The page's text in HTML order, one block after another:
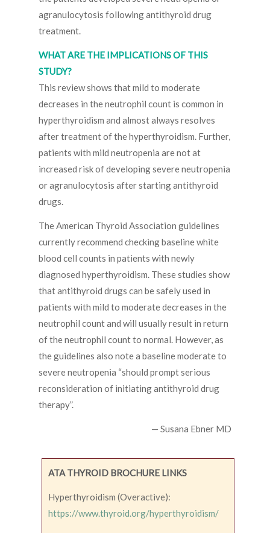
agranulocytosis following antithyroid drug
treatment.
WHAT ARE THE IMPLICATIONS OF THIS
STUDY?
This review shows that mild to moderate
decreases in the neutrophil count is common in
hyperthyroidism and almost always resolves
after treatment of the hyperthyroidism. Further,
patients with mild neutropenia are not at
increased risk of developing severe neutropenia
or agranulocytosis after starting antithyroid
drugs.
The American Thyroid Association guidelines
currently recommend checking baseline white
blood cell counts in patients with newly
diagnosed hyperthyroidism. These studies show
that antithyroid drugs can be safely used in
patients with mild to moderate decreases in the
neutrophil count and will usually result in return
of the neutrophil count to normal. However, as
the guidelines also note a baseline moderate to
severe neutropenia “should prompt serious
reconsideration of initiating antithyroid drug
therapy”.
— Susana Ebner MD
ATA THYROID BROCHURE LINKS
Hyperthyroidism (Overactive):
https://www.thyroid.org/hyperthyroidism/